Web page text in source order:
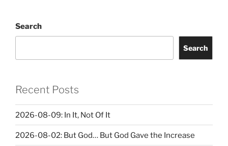
Search
Search
Recent Posts
2026-08-09: In It, Not Of It
2026-08-02: But God… But God Gave the Increase